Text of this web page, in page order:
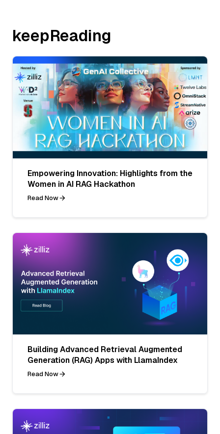
keepReading
Empowering Innovation: Highlights from the
Women in AI RAG Hackathon
Read Now
Building Advanced Retrieval Augmented
Generation (RAG) Apps with LlamaIndex
Read Now